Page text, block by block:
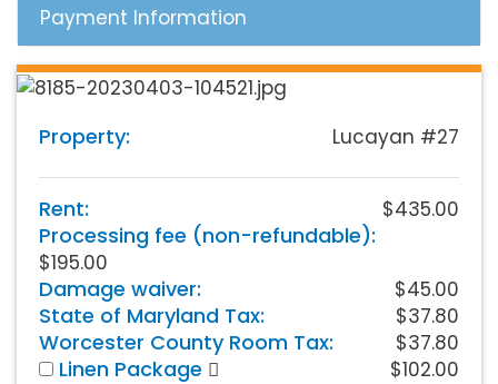
Payment Information
Property: Lucayan #27
Rent: $435.00
Processing fee (non-refundable):
$195.00
Damage waiver: $45.00
State of Maryland Tax: $37.80
Worcester County Room Tax: $37.80
Linen Package $102.00